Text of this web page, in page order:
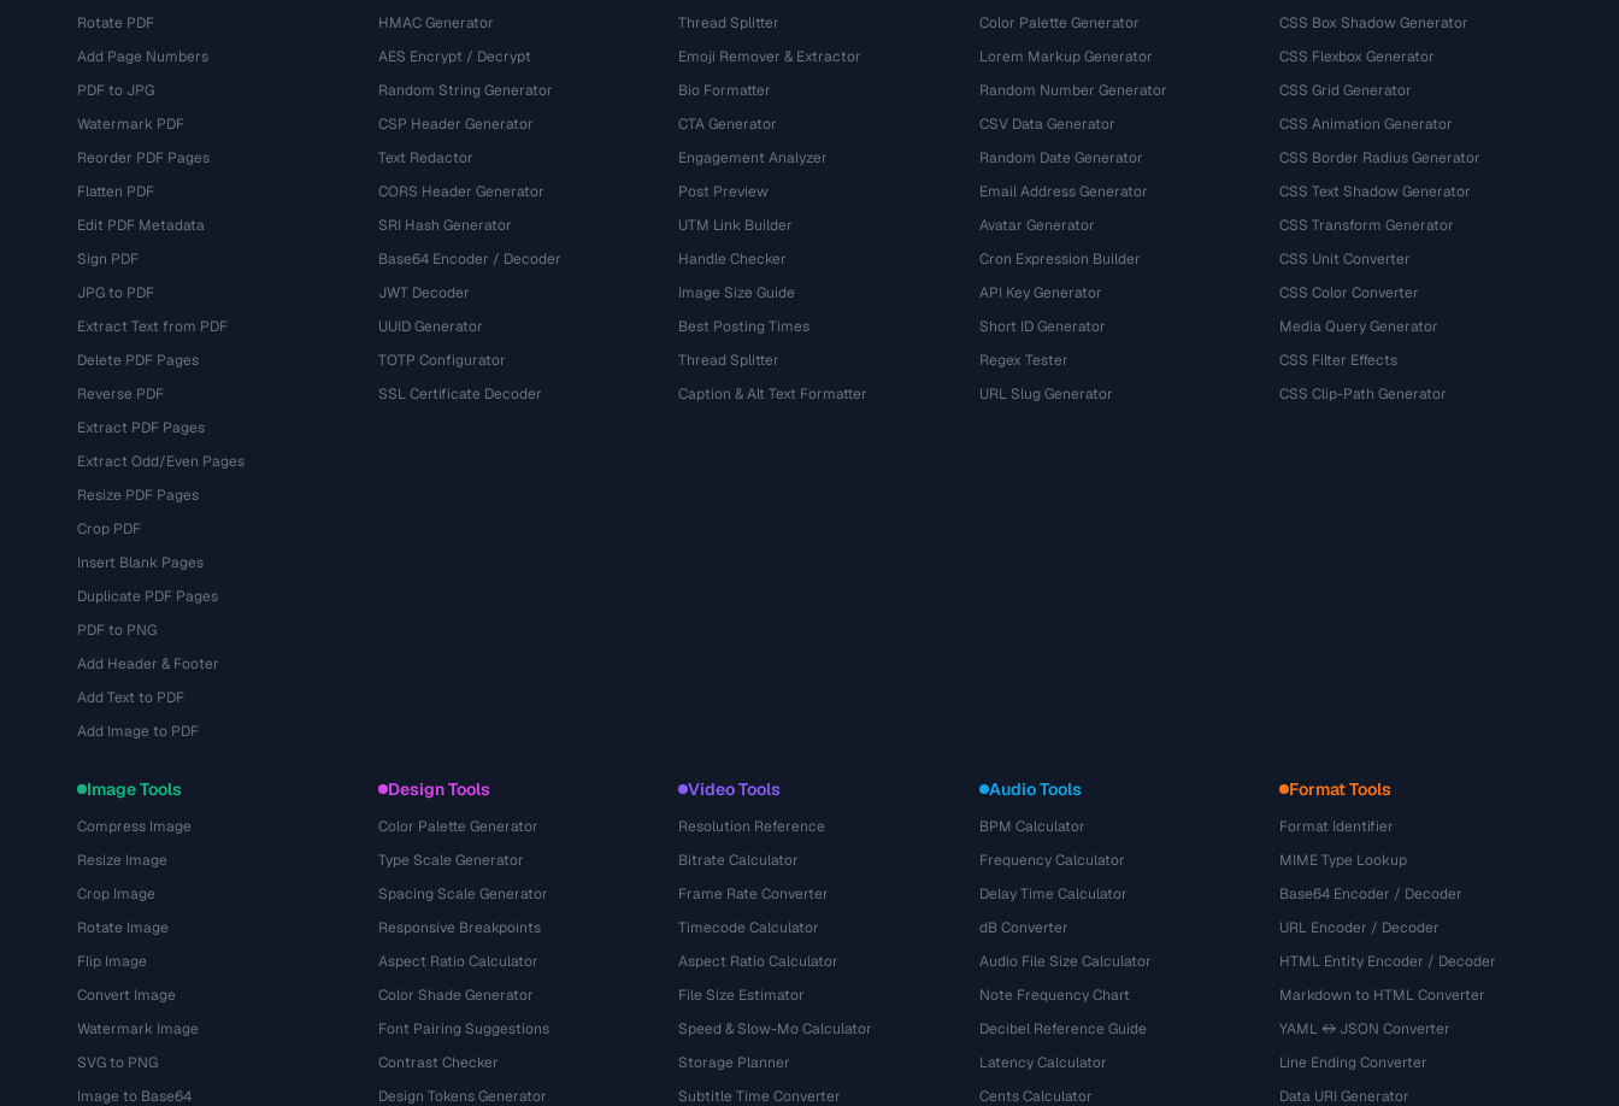
Rotate PDF
Add Page Numbers
PDF to JPG
Watermark PDF
Reorder PDF Pages
Flatten PDF
Edit PDF Metadata
Sign PDF
JPG to PDF
Extract Text from PDF
Delete PDF Pages
Reverse PDF
Extract PDF Pages
Extract Odd/Even Pages
Resize PDF Pages
Crop PDF
Insert Blank Pages
Duplicate PDF Pages
PDF to PNG
Add Header & Footer
Add Text to PDF
Add Image to PDF
HMAC Generator
AES Encrypt / Decrypt
Random String Generator
CSP Header Generator
Text Redactor
CORS Header Generator
SRI Hash Generator
Base64 Encoder / Decoder
JWT Decoder
UUID Generator
TOTP Configurator
SSL Certificate Decoder
Thread Splitter
Emoji Remover & Extractor
Bio Formatter
CTA Generator
Engagement Analyzer
Post Preview
UTM Link Builder
Handle Checker
Image Size Guide
Best Posting Times
Thread Splitter
Caption & Alt Text Formatter
Color Palette Generator
Lorem Markup Generator
Random Number Generator
CSV Data Generator
Random Date Generator
Email Address Generator
Avatar Generator
Cron Expression Builder
API Key Generator
Short ID Generator
Regex Tester
URL Slug Generator
CSS Box Shadow Generator
CSS Flexbox Generator
CSS Grid Generator
CSS Animation Generator
CSS Border Radius Generator
CSS Text Shadow Generator
CSS Transform Generator
CSS Unit Converter
CSS Color Converter
Media Query Generator
CSS Filter Effects
CSS Clip-Path Generator
Image Tools
Compress Image
Resize Image
Crop Image
Rotate Image
Flip Image
Convert Image
Watermark Image
SVG to PNG
Image to Base64
Design Tools
Color Palette Generator
Type Scale Generator
Spacing Scale Generator
Responsive Breakpoints
Aspect Ratio Calculator
Color Shade Generator
Font Pairing Suggestions
Contrast Checker
Design Tokens Generator
Video Tools
Resolution Reference
Bitrate Calculator
Frame Rate Converter
Timecode Calculator
Aspect Ratio Calculator
File Size Estimator
Speed & Slow-Mo Calculator
Storage Planner
Subtitle Time Converter
Audio Tools
BPM Calculator
Frequency Calculator
Delay Time Calculator
dB Converter
Audio File Size Calculator
Note Frequency Chart
Decibel Reference Guide
Latency Calculator
Cents Calculator
Format Tools
Format Identifier
MIME Type Lookup
Base64 Encoder / Decoder
URL Encoder / Decoder
HTML Entity Encoder / Decoder
Markdown to HTML Converter
YAML ↔ JSON Converter
Line Ending Converter
Data URI Generator